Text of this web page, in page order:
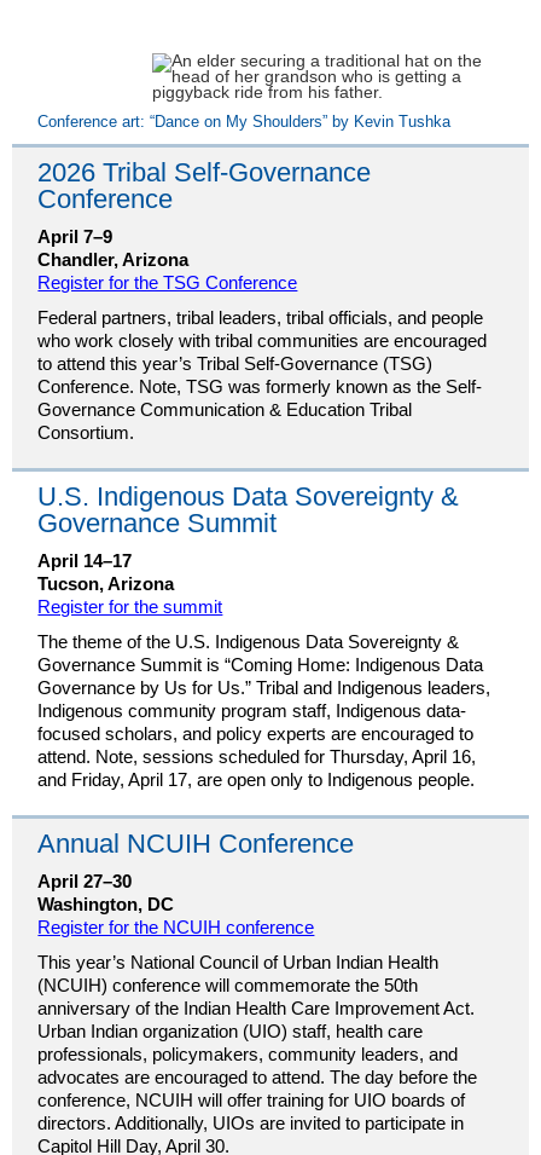
Conference art: “Dance on My Shoulders” by Kevin Tushka
2026 Tribal Self-Governance
Conference
April 7–9
Chandler, Arizona
Register for the TSG Conference
Federal partners, tribal leaders, tribal officials, and people
who work closely with tribal communities are encouraged
to attend this year’s Tribal Self-Governance (TSG)
Conference. Note, TSG was formerly known as the Self-
Governance Communication & Education Tribal
Consortium.
U.S. Indigenous Data Sovereignty &
Governance Summit
April 14–17
Tucson, Arizona
Register for the summit
The theme of the U.S. Indigenous Data Sovereignty &
Governance Summit is “Coming Home: Indigenous Data
Governance by Us for Us.” Tribal and Indigenous leaders,
Indigenous community program staff, Indigenous data-
focused scholars, and policy experts are encouraged to
attend. Note, sessions scheduled for Thursday, April 16,
and Friday, April 17, are open only to Indigenous people.
Annual NCUIH Conference
April 27–30
Washington, DC
Register for the NCUIH conference
This year’s National Council of Urban Indian Health
(NCUIH) conference will commemorate the 50th
anniversary of the Indian Health Care Improvement Act.
Urban Indian organization (UIO) staff, health care
professionals, policymakers, community leaders, and
advocates are encouraged to attend. The day before the
conference, NCUIH will offer training for UIO boards of
directors. Additionally, UIOs are invited to participate in
Capitol Hill Day, April 30.